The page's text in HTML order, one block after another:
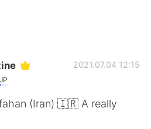
Обмена
JP
2021.07.04 12:15
(Iran) 🇮🇷 A really